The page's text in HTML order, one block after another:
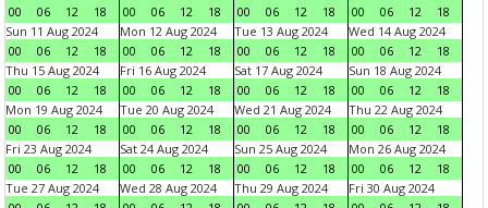
00 06 12 18 00 06 12 18 00 06 12 18 00 06 12
18
Sun 11 Aug 2024
00
06 12 18
Mon 12 Aug 2024
00
06 12 18
Tue 13 Aug 2024
00
06 12 18
Wed 14 Aug 2024
00
06 12
18
Thu 15 Aug 2024
00
06 12 18
Fri 16 Aug 2024
00
06 12 18
Sat 17 Aug 2024
00
06 12 18
Sun 18 Aug 2024
00
06 12
18
Mon 19 Aug 2024
00
06 12 18
Tue 20 Aug 2024
00
06 12 18
Wed 21 Aug 2024
00
06 12 18
Thu 22 Aug 2024
00
06 12
18
Fri 23 Aug 2024
00
06 12 18
Sat 24 Aug 2024
00
06 12 18
Sun 25 Aug 2024
00
06 12 18
Mon 26 Aug 2024
00
06 12
18
Tue 27 Aug 2024
Wed 28 Aug 2024
Thu 29 Aug 2024
Fri 30 Aug 2024